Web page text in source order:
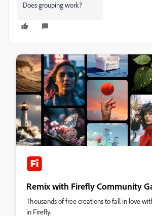
Does grouping work?
Remix with Firefly Community
Thousands of free creations to fall in love
in Firefly.